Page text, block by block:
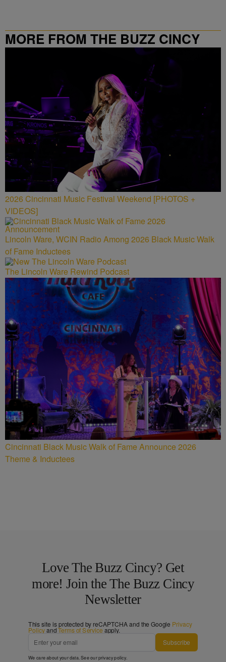
MORE FROM THE BUZZ CINCY
2026 Cincinnati Music Festival Weekend [PHOTOS +
VIDEOS]
Lincoln Ware, WCIN Radio Among 2026 Black Music Walk
of Fame Inductees
The Lincoln Ware Rewind Podcast
Cincinnati Black Music Walk of Fame Announce 2026
Theme & Inductees
Love The Buzz Cincy? Get
more! Join the The Buzz Cincy
Newsletter
This site is protected by reCAPTCHA and the Google Privacy
PolicyandTerms of Service apply.
Subscribe
We care about your data. See ourprivacy policy.